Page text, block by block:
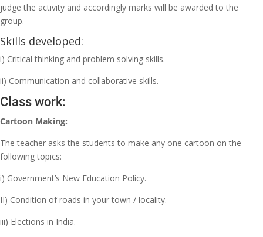
judge the activity and accordingly marks will be awarded to the
group.
Skills developed:
i) Critical thinking and problem solving skills.
ii) Communication and collaborative skills.
Class work:
Cartoon Making:
The teacher asks the students to make any one cartoon on the
following topics:
i) Government’s New Education Policy.
II) Condition of roads in your town / locality.
iii) Elections in India.